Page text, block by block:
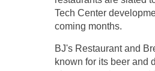
Tech Center
coming months.
BJ's Restaurant and
known for its beer and